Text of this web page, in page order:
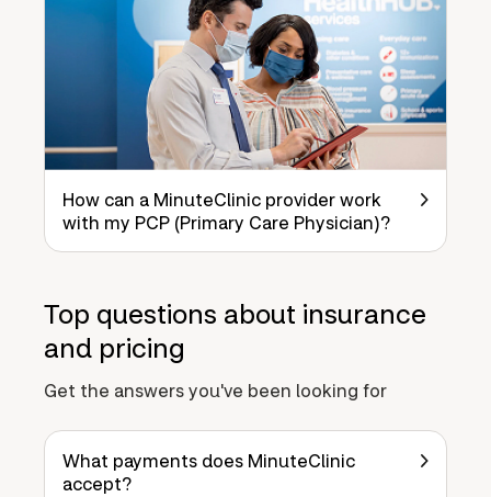
How can a MinuteClinic provider work
with my PCP (Primary Care Physician)?
Top questions about insurance
and pricing
Get the answers you've been looking for
What payments does MinuteClinic
accept?